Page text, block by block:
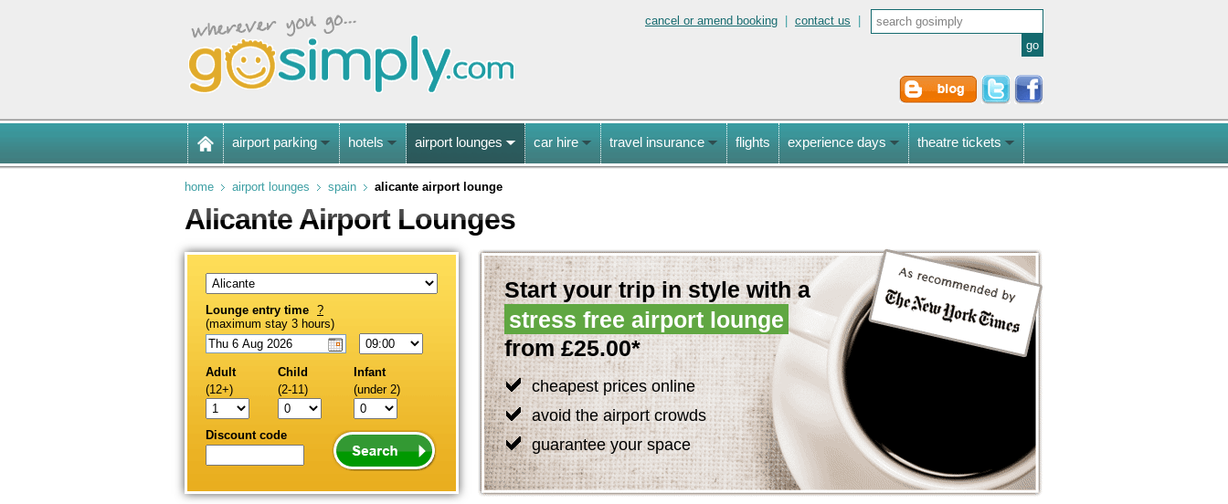
cancel or amend booking contact us
airport parking hotels airport lounges car hire travel insurance flights experience days theatre tickets
home airport lounges spain alicante airport lounge
Alicante Airport Lounges
Lounge entry time ?
(maximum stay 3 hours)
Adult
(12+)
Child
(2-11)
Infant
(under 2)
Discount code
Start your trip in style with a
stress free airport lounge
from £25.00*
cheapest prices online
avoid the airport crowds
guarantee your space